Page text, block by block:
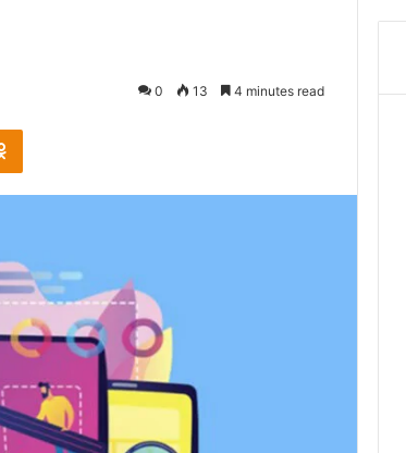
0 13 4 minutes read
Odnoklassniki